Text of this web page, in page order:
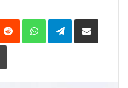
Reddit WhatsAppTelegramShare
Print